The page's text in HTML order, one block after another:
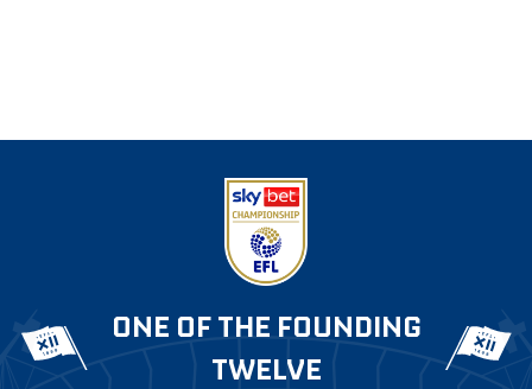
ONE OF THE FOUNDING
TWELVE